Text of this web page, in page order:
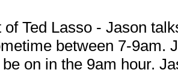
of Ted Lasso - Jason
between 7-9am.
on in the 9am hour.